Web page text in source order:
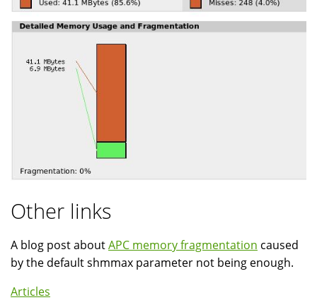
Other links
A blog post aboutAPC memory fragmentation caused
by the default shmmax parameter not being enough.
Articles